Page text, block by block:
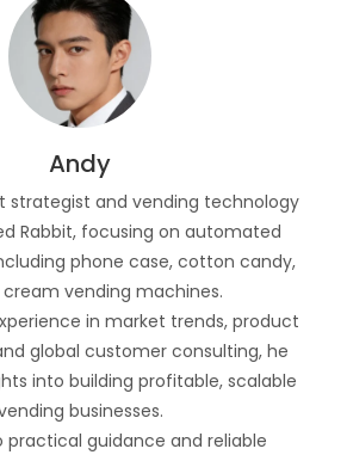
Andy
strategist and vending technology
Rabbit, focusing on automated
phone case, cotton candy,
vending machines.
in market trends, product
global customer consulting, he
into building profitable, scalable
businesses.
practical guidance and reliable